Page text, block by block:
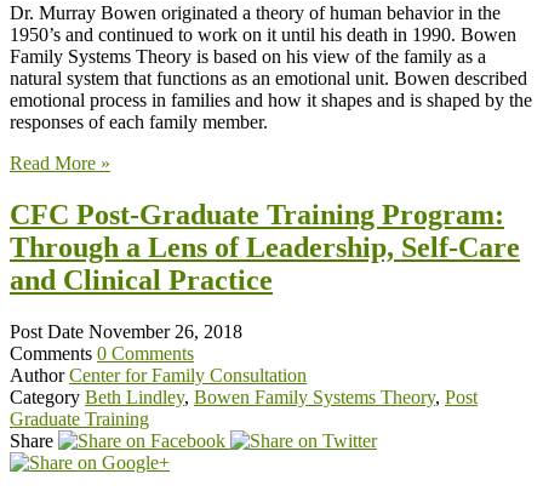
Dr. Murray Bowen originated a theory of human behavior in the
1950’s and continued to work on it until his death in 1990. Bowen
Family Systems Theory is based on his view of the family as a
natural system that functions as an emotional unit. Bowen described
emotional process in families and how it shapes and is shaped by the
responses of each family member.
Read More »
CFC Post-Graduate Training Program:
Through a Lens of Leadership, Self-Care
and Clinical Practice
Post Date November 26, 2018
Comments 0 Comments
Author Center for Family Consultation
Category Beth Lindley, Bowen Family Systems Theory, Post
Graduate Training
Share